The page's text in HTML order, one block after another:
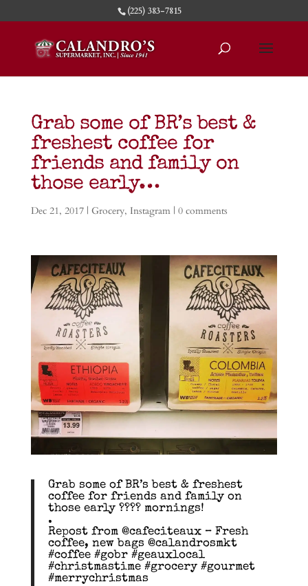
(225) 383-7815
Grab some of BR’s best &
freshest coffee for
friends and family on
those early…
Dec 21, 2017| Grocery, Instagram| 0 comments
Grab some of BR’s best & freshest
coffee for friends and family on
those early ???? mornings!
.
Repost from @cafeciteaux – Fresh
coffee, new bags @calandrosmkt
#coffee #gobr #geauxlocal
#christmastime #grocery #gourmet
#merrychristmas